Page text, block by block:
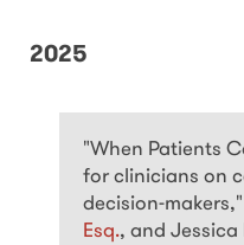
2025
"When Patients
for clinicians on
decision-
Esq., and Jessica